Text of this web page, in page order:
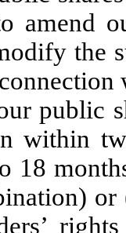
amend
the
public
within
18